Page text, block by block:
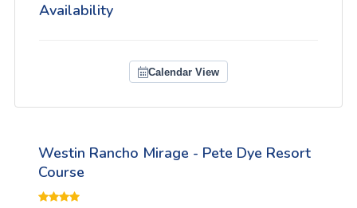
Availability
Calendar View
Westin Rancho Mirage - Pete Dye Resort
Course